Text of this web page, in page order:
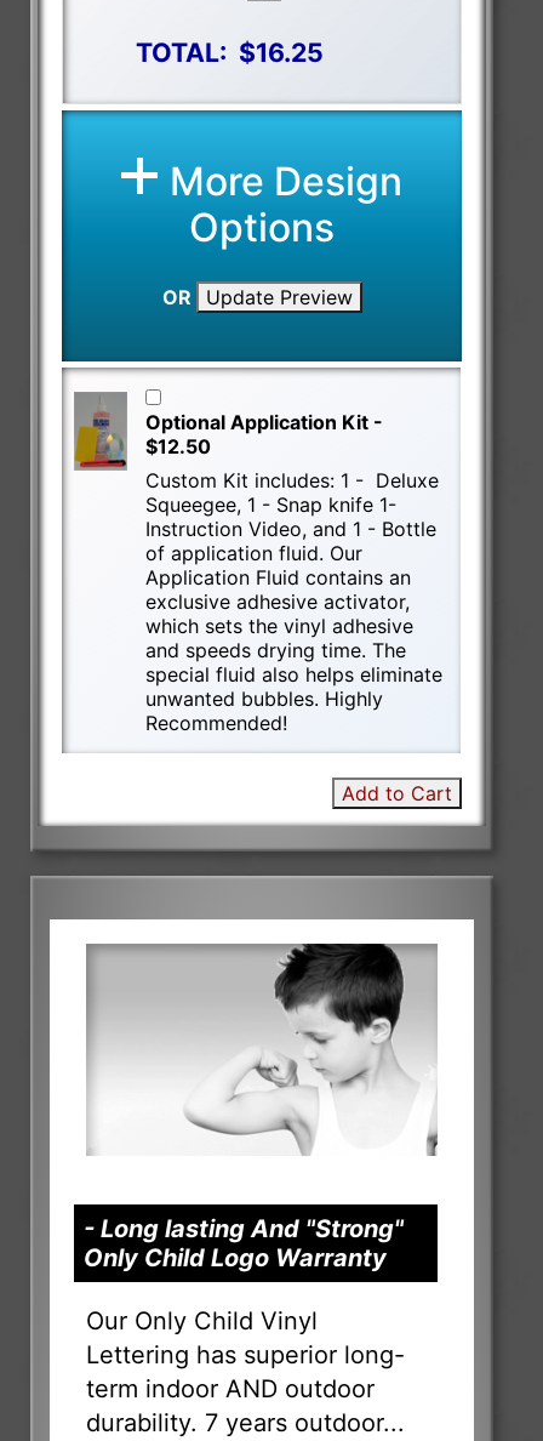
TOTAL: $16.25
More Design
Options
OR Update Preview
Optional Application Kit -
$12.50
Custom Kit includes: 1 - Deluxe
Squeegee, 1 - Snap knife 1-
Instruction Video, and 1 - Bottle
of application fluid. Our
Application Fluid contains an
exclusive adhesive activator,
which sets the vinyl adhesive
and speeds drying time. The
special fluid also helps eliminate
unwanted bubbles. Highly
Recommended!
Add to Cart
- Long lasting And "Strong"
Only Child Logo Warranty
Our Only Child Vinyl
Lettering has superior long-
term indoor AND outdoor
durability. 7 years outdoor...